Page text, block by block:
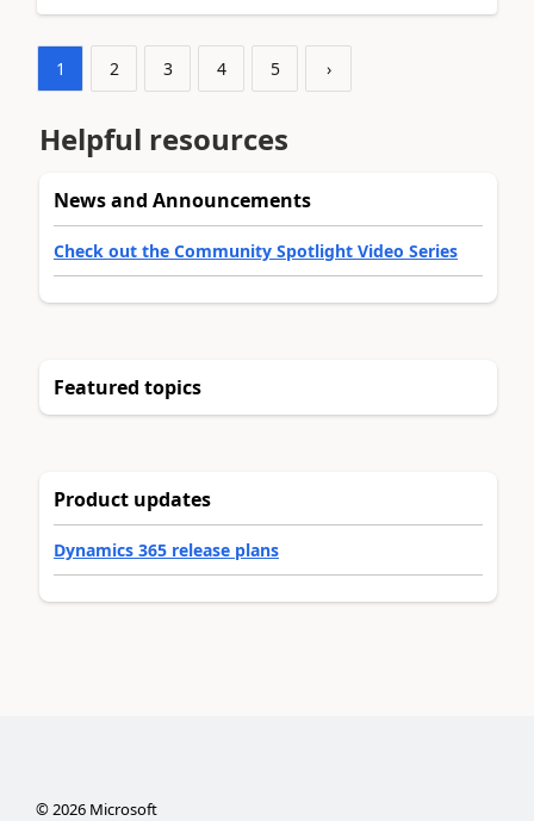
1 2 3 4 5 ›
Helpful resources
News and Announcements
Check out the Community Spotlight Video Series
Featured topics
Product updates
Dynamics 365 release plans
©2026Microsoft